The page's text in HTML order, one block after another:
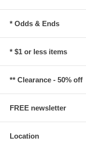
* Odds & Ends
* $1 or less items
** Clearance - 50% off
FREE newsletter
Location